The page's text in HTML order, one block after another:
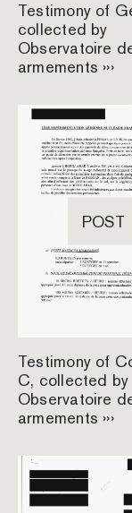
Testimony of
collected by
Observatoire
armements ›››
POST
Testimony of
C, collected by
Observatoire
armements ›››